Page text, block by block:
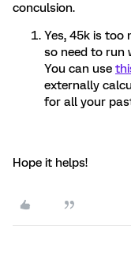
conculsion.
Yes, 45k is too
so need to run
You can use
externally
for all your
Hope it helps!